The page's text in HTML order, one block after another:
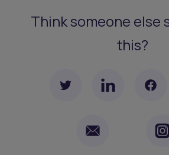
Think someone else
this?